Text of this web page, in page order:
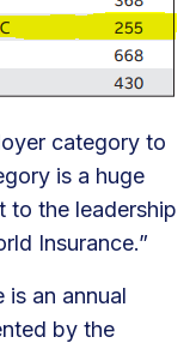
category to
is a huge
to the leadership
Insurance.”
is an annual
by the